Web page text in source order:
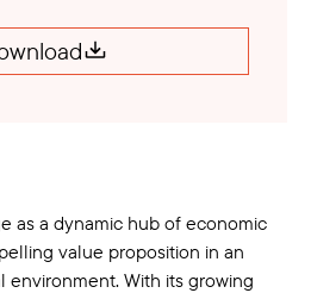
as a dynamic hub of economic
value proposition in an
environment. With its growing